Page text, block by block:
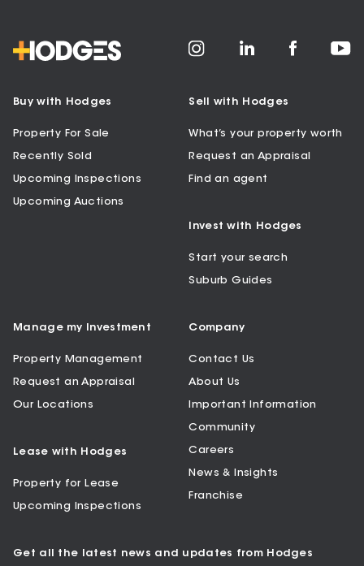
Buy with Hodges
Property For Sale
Recently Sold
Upcoming Inspections
Upcoming Auctions
Sell with Hodges
What’s your property worth
Request an Appraisal
Find an agent
Invest with Hodges
Start your search
Suburb Guides
Manage my Investment
Property Management
Request an Appraisal
Our Locations
Lease with Hodges
Property for Lease
Upcoming Inspections
Company
Contact Us
About Us
Important Information
Community
Careers
News & Insights
Franchise
Get all the latest news and updates from Hodges